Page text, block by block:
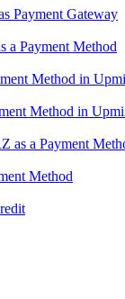
Payment Gateway
a Payment Method
Method in
Method in
as a Payment
Method